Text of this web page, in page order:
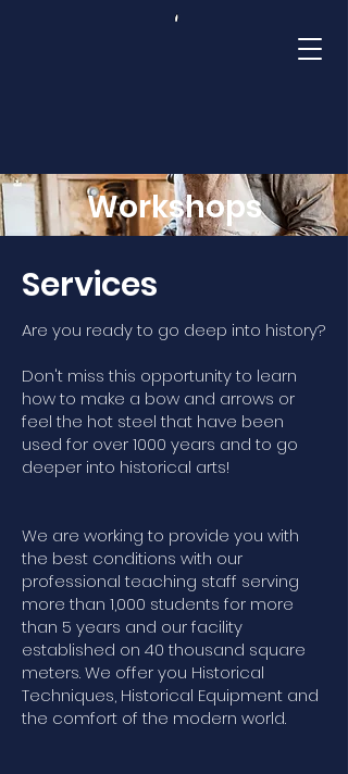
Workshops
Services
Are you ready to go deep into history?
Don't miss this opportunity to learn
how to make a bow and arrows or
feel the hot steel that have been
used for over 1000 years and to go
deeper into historical arts!
We are working to provide you with
the best conditions with our
professional teaching staff serving
more than 1,000 students for more
than 5 years and our facility
established on 40 thousand square
meters. We offer you Historical
Techniques, Historical Equipment and
the comfort of the modern world.